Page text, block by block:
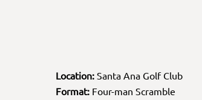
Location: Santa Ana Golf Club
Format: Four-man Scramble